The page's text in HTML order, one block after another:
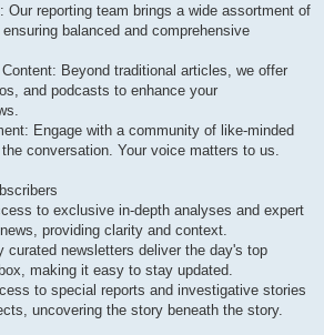
Our reporting team brings a wide assortment of
balanced and comprehensive
Beyond traditional articles, we offer
and podcasts to enhance your
Engage with a community of like-minded
conversation. Your voice matters to us.
to exclusive in-depth analyses and expert
providing clarity and context.
curated newsletters deliver the day's top
making it easy to stay updated.
to special reports and investigative stories
uncovering the story beneath the story.